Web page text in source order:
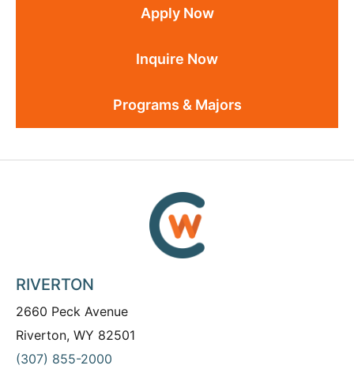
Apply Now
Inquire Now
Programs & Majors
RIVERTON
2660 Peck Avenue
Riverton, WY 82501
(307) 855-2000